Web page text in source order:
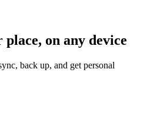
place, on any device
back up, and get personal